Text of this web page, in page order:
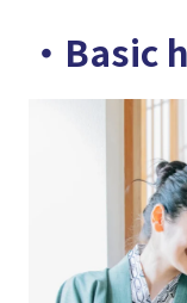
・Basic